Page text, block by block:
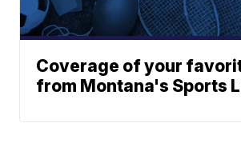
Coverage of your
from Montana's Sports